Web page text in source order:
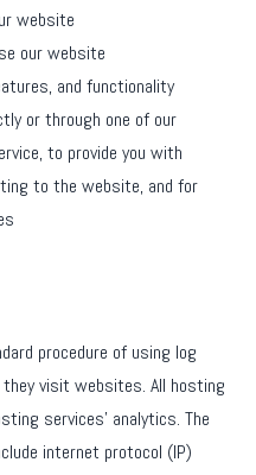
website
our website
and functionality
or through one of our
to provide you with
to the website, and for
procedure of using log
visit websites. All hosting
services' analytics. The
internet protocol (IP)